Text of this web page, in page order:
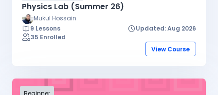
Physics Lab (Summer 26)
Mukul Hossain
9 Lessons
Updated: Aug 2026
35 Enrolled
View Course